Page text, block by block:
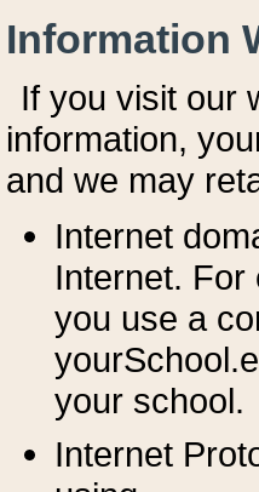
Information
If you visit our
information, y
and we may
Internet
Internet. For
you use a
your school.
Internet